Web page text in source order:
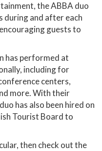
the ABBA duo
during and after each
guests to
has performed at
including for
centers,
more. With their
has also been hired on
Tourist Board to
then check out the